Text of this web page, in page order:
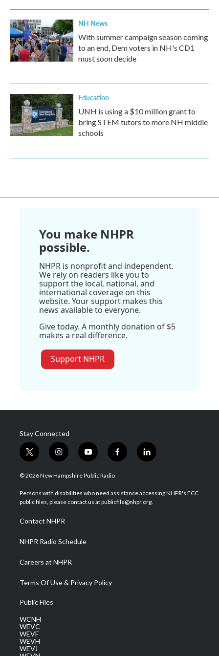
NH News
With summer campaign season coming
to an end, Dem voters in NH's CD1
must soon decide
Education
UNH is using a $10 million grant to
bring STEM tutors to more NH middle
schools
You make NHPR
possible.
NHPR is nonprofit and independent.
We rely on readers like you to
support the local, national, and
international coverage on this
website. Your support makes this
news available to everyone.
Give today. A monthly donation of $5
makes a real difference.
Support NHPR
Stay Connected
t
w
i
t
e
i
n
s
a
g
a
m
y
o
u
u
b
f
a
b
o
l
i
e
d
© 2026 New Hampshire Public Radio
Persons with disabilities who need assistance accessing NHPR's FCC
public files, please contact us at publicfile@nhpr.org.
Contact NHPR
NHPR Radio Schedule
Careers at NHPR
Terms Of Use & Privacy Policy
Public Files
WCNH
WEVC
WEVF
WEVH
WEVJ